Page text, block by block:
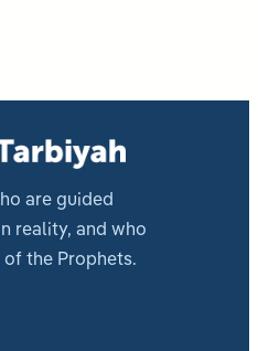
are guided
reality, and who
the Prophets.